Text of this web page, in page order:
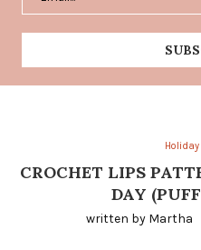
CROCHET LIPS
DAY
written by Martha